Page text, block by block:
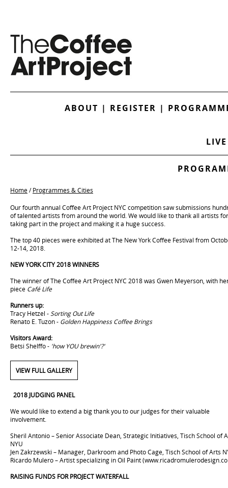
ABOUT | REGISTER |
Home/Programmes & Cities
Our fourth annual Coffee Art Project NYC competition saw submissions
of talented artists from around the world. We would like to thank all artists for
taking part in the project and making it a huge success.
The top 40 pieces were exhibited at The New York Coffee Festival from
12-14, 2018.
NEW YORK CITY 2018 WINNERS
The winner of The Coffee Art Project NYC 2018 was Gwen Meyerson, with
piece Café Life
Runners up:
Tracy Hetzel - Sorting Out Life
Renato E. Tuzon - Golden Happiness Coffee Brings
Visitors Award:
Betsi Shelffo - 'how YOU brewin'?'
VIEW FULL GALLERY
2018 JUDGING PANEL
We would like to extend a big thank you to our judges for their valuable
involvement.
Sheril Antonio – Senior Associate Dean, Strategic Initiatives, Tisch School of
NYU
Jen Zakrzewski – Manager, Darkroom and Photo Cage, Tisch School of Arts
Ricardo Mulero – Artist specializing in Oil Paint (
RAISING FUNDS FOR PROJECT WATERFALL